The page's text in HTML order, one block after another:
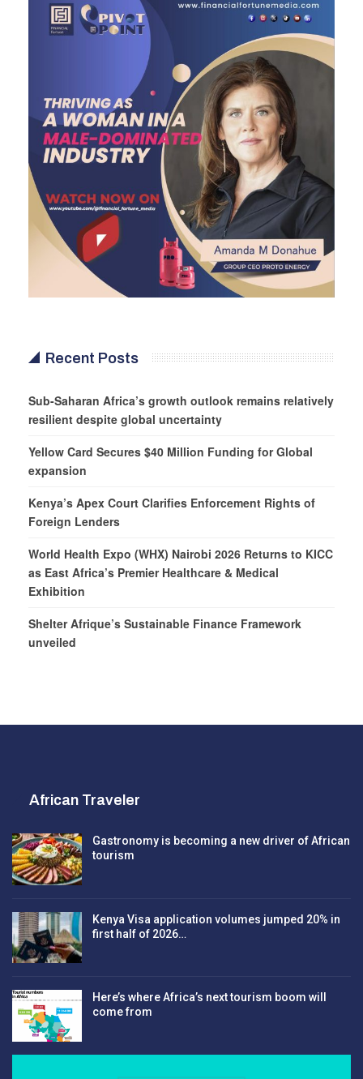
Recent Posts
Sub-Saharan Africa’s growth outlook remains relatively
resilient despite global uncertainty
Yellow Card Secures $40 Million Funding for Global
expansion
Kenya’s Apex Court Clarifies Enforcement Rights of
Foreign Lenders
World Health Expo (WHX) Nairobi 2026 Returns to KICC
as East Africa’s Premier Healthcare & Medical
Exhibition
Shelter Afrique’s Sustainable Finance Framework
unveiled
African Traveler
Gastronomy is becoming a new driver of African
tourism
Kenya Visa application volumes jumped 20% in
first half of 2026…
Here’s where Africa’s next tourism boom will
come from